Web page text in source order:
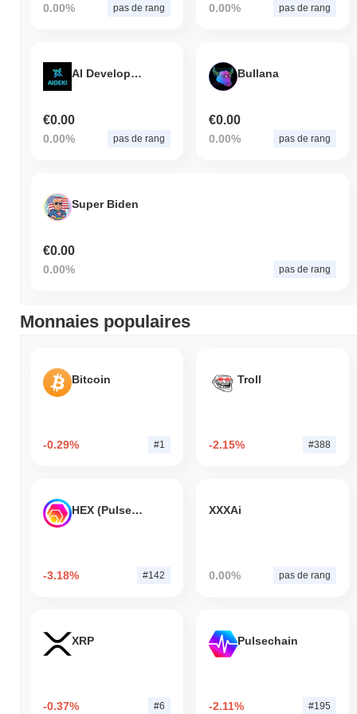
0.00% pas de rang 0.00% pas de rang
AI Development Kit
€0.00
0.00% pas de rang
Bullana
€0.00
0.00% pas de rang
Super Biden
€0.00
0.00% pas de rang
Monnaies populaires
Bitcoin
-0.29% #1
Troll
-2.15% #388
HEX (Pulsechain)
-3.18% #142
XXXAi
0.00% pas de rang
XRP
-0.37% #6
Pulsechain
-2.11% #195